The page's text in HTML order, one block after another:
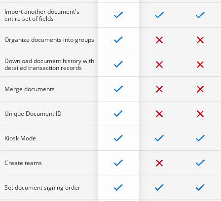
Import another document's
entire set of fields
Organize documents into groups
Download document history with
detailed transaction records
Merge documents
Unique Document ID
Kiosk Mode
Create teams
Set document signing order